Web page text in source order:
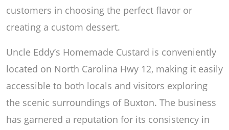
customers in choosing the perfect flavor or
creating a custom dessert.
Uncle Eddy’s Homemade Custard is conveniently
located on North Carolina Hwy 12, making it easily
accessible to both locals and visitors exploring
the scenic surroundings of Buxton. The business
has garnered a reputation for its consistency in